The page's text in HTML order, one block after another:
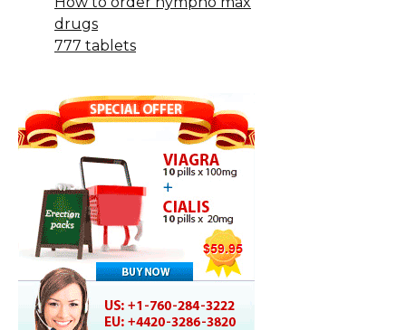
drugs
777 tablets